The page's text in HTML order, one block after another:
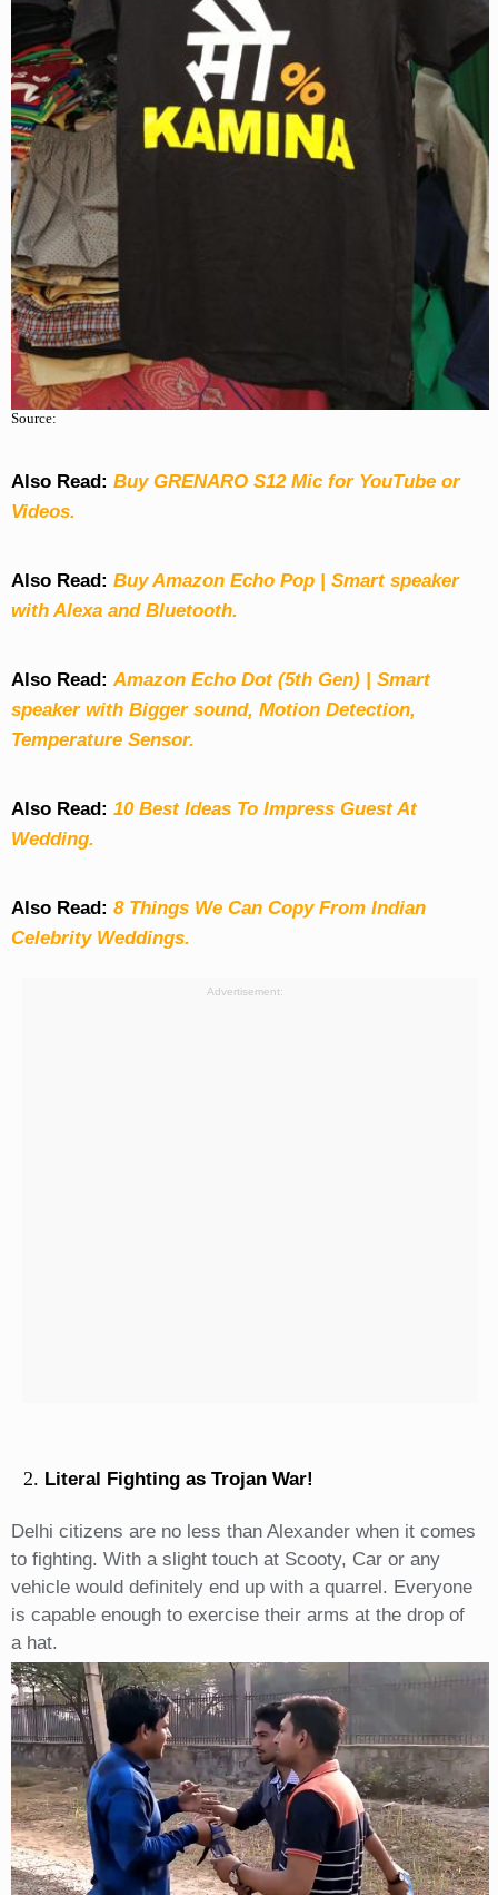
Source:
Also Read: Buy GRENARO S12 Mic for YouTube or
Videos.
Also Read: Buy Amazon Echo Pop | Smart speaker
with Alexa and Bluetooth.
Also Read:Amazon Echo Dot (5th Gen) | Smart
speaker with Bigger sound, Motion Detection,
Temperature Sensor.
Also Read: 10 Best Ideas To Impress Guest At
Wedding.
Also Read: 8 Things We Can Copy From Indian
Celebrity Weddings.
Advertisement:
Literal Fighting as Trojan War!
Delhi citizens are no less than Alexander when it comes
to fighting. With a slight touch at Scooty, Car or any
vehicle would definitely end up with a quarrel. Everyone
is capable enough to exercise their arms at the drop of
a hat.